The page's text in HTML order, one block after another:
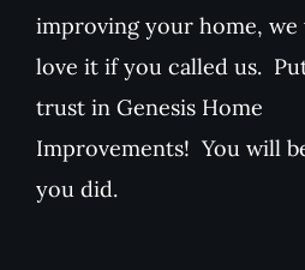
improving your home, we
love it if you called us.
trust in Genesis Home
Improvements! You will
you did.